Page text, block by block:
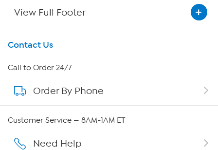
View Full Footer
Get To Know Us
About HSN
About QVC Group
Careers
Contact Us
Call to Order 24/7
Order By Phone
Customer Service — 8AM-1AM ET
Need Help